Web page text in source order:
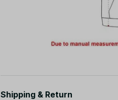
Shipping & Return